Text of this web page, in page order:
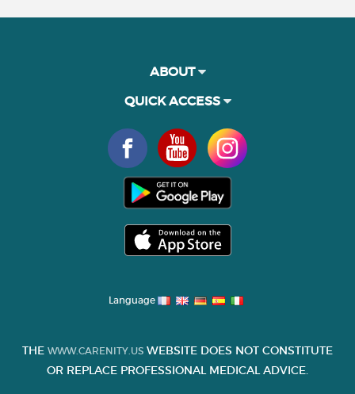
ABOUT
QUICK ACCESS
Language
THE WWW.CARENITY.US WEBSITE DOES NOT CONSTITUTE
OR REPLACE PROFESSIONAL MEDICAL ADVICE.